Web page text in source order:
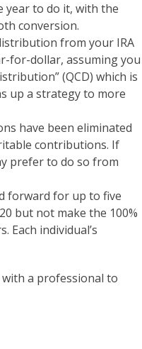
year to do it, with the
conversion.
from your IRA
for-dollar, assuming you
(QCD) which is
up a strategy to more
have been eliminated
contributions. If
prefer to do so from
forward for up to five
but not make the 100%
individual’s
a professional to